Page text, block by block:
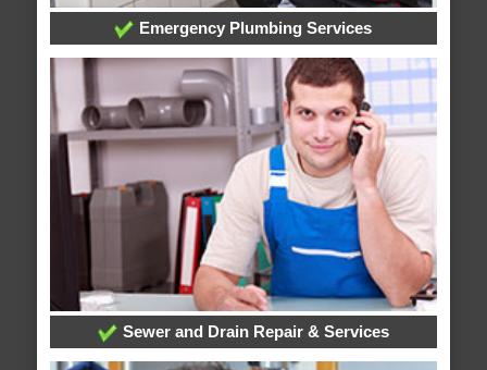
Emergency Plumbing Services
Sewer and Drain Repair & Services